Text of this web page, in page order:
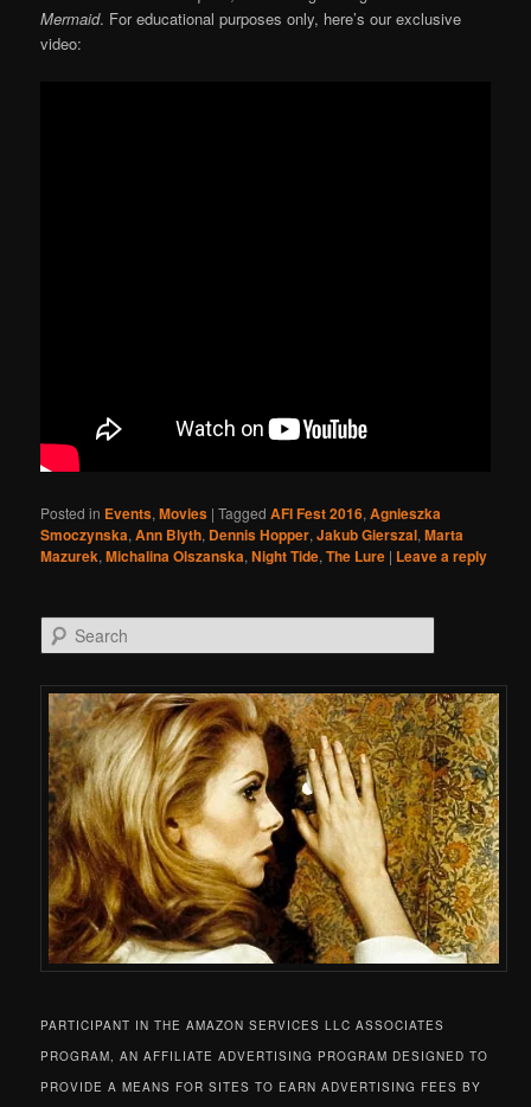
Mermaid. For educational purposes only, here’s our exclusive
video:
Posted in Events,Movies |Tagged AFI Fest 2016,Agnieszka
Smoczynska,Ann Blyth, Dennis Hopper,Jakub Gierszal,Marta
Mazurek,Michalina Olszanska,Night Tide,The Lure | Leave a reply
Search
PARTICIPANT IN THE AMAZON SERVICES LLC ASSOCIATES
PROGRAM, AN AFFILIATE ADVERTISING PROGRAM DESIGNED TO
PROVIDE A MEANS FOR SITES TO EARN ADVERTISING FEES BY